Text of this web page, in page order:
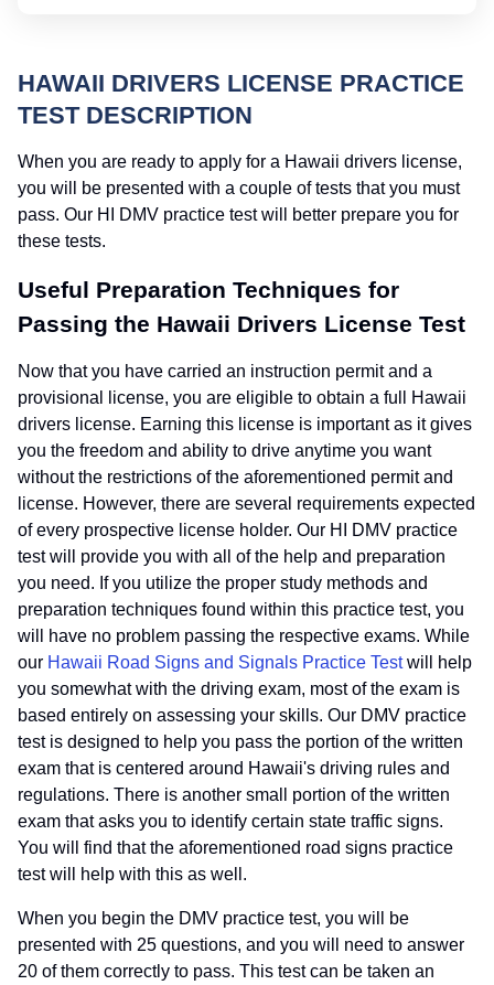
HAWAII DRIVERS LICENSE PRACTICE
TEST DESCRIPTION
When you are ready to apply for a Hawaii drivers license,
you will be presented with a couple of tests that you must
pass. Our HI DMV practice test will better prepare you for
these tests.
Useful Preparation Techniques for
Passing the Hawaii Drivers License Test
Now that you have carried an instruction permit and a
provisional license, you are eligible to obtain a full Hawaii
drivers license. Earning this license is important as it gives
you the freedom and ability to drive anytime you want
without the restrictions of the aforementioned permit and
license. However, there are several requirements expected
of every prospective license holder. Our HI DMV practice
test will provide you with all of the help and preparation
you need. If you utilize the proper study methods and
preparation techniques found within this practice test, you
will have no problem passing the respective exams. While
our Hawaii Road Signs and Signals Practice Testwill help
you somewhat with the driving exam, most of the exam is
based entirely on assessing your skills. Our DMV practice
test is designed to help you pass the portion of the written
exam that is centered around Hawaii's driving rules and
regulations. There is another small portion of the written
exam that asks you to identify certain state traffic signs.
You will find that the aforementioned road signs practice
test will help with this as well.
When you begin the DMV practice test, you will be
presented with 25 questions, and you will need to answer
20 of them correctly to pass. This test can be taken an